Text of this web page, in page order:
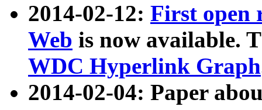
2014-02-12: First open
Web is now available.
WDC Hyperlink Graph
2014-02-04: Paper